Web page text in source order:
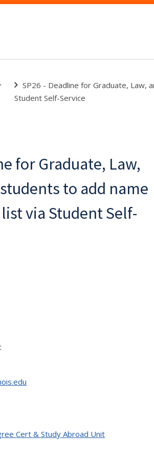
SP26 - Deadline for Graduate, Law,
Student Self-Service
for Graduate, Law,
to add name
via Student Self-
Cert & Study Abroad Unit